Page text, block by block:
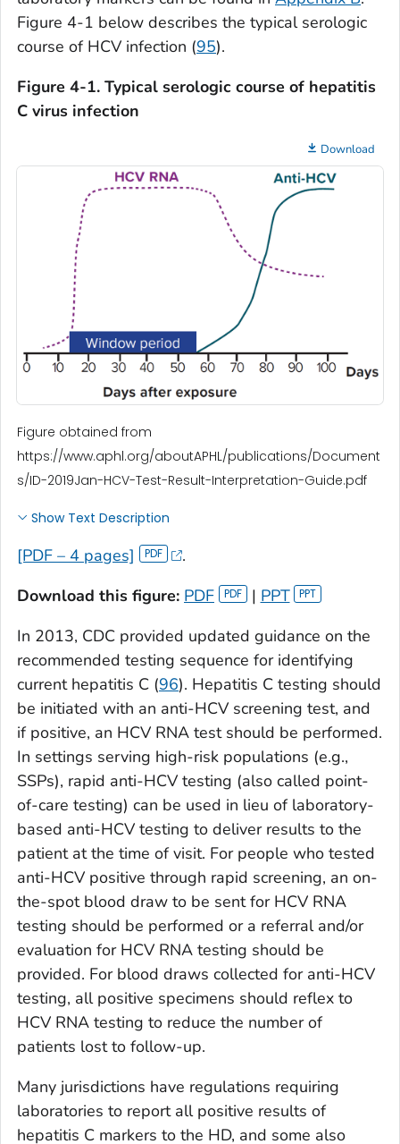
Figure 4-1 below describes the typical serologic
course of HCV infection (95).
Figure 4-1. Typical serologic course of hepatitis
C virus infection
Download
Figure obtained from
https://www.aphl.org/aboutAPHL/publications/Document
s/ID-2019Jan-HCV-Test-Result-Interpretation-Guide.pdf
Show Text Description
[PDF – 4 pages]
.
Download this figure: PDF | PPT
In 2013, CDC provided updated guidance on the
recommended testing sequence for identifying
current hepatitis C (96). Hepatitis C testing should
be initiated with an anti-HCV screening test, and
if positive, an HCV RNA test should be performed.
In settings serving high-risk populations (e.g.,
SSPs), rapid anti-HCV testing (also called point-
of-care testing) can be used in lieu of laboratory-
based anti-HCV testing to deliver results to the
patient at the time of visit. For people who tested
anti-HCV positive through rapid screening, an on-
the-spot blood draw to be sent for HCV RNA
testing should be performed or a referral and/or
evaluation for HCV RNA testing should be
provided. For blood draws collected for anti-HCV
testing, all positive specimens should reflex to
HCV RNA testing to reduce the number of
patients lost to follow-up.
Many jurisdictions have regulations requiring
laboratories to report all positive results of
hepatitis C markers to the HD, and some also